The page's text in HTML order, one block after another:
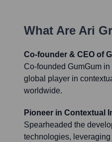
What Are Ari
Co-founder & CEO of
Co-founded GumGum
global player in
worldwide.
Pioneer in Contextual
Spearheaded the
technologies,